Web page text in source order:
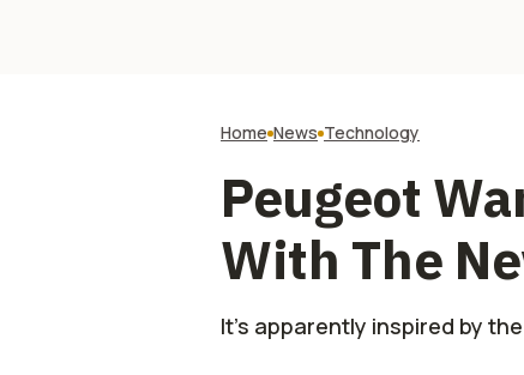
Home News Technology
Peugeot
With The
It's apparently inspired by